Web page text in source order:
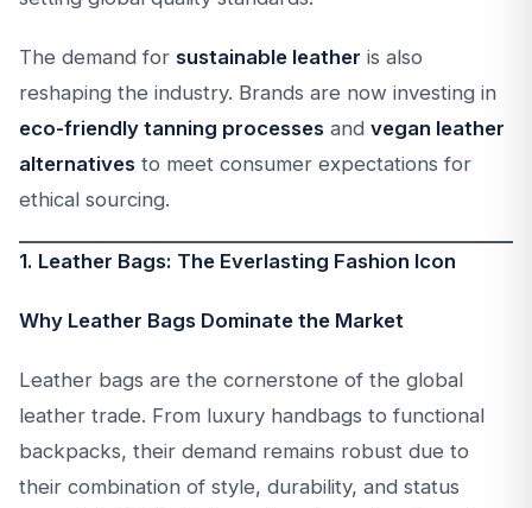
The demand for sustainable leather is also
reshaping the industry. Brands are now investing in
eco-friendly tanning processes and vegan leather
alternatives to meet consumer expectations for
ethical sourcing.
1. Leather Bags: The Everlasting Fashion Icon
Why Leather Bags Dominate the Market
Leather bags are the cornerstone of the global
leather trade. From luxury handbags to functional
backpacks, their demand remains robust due to
their combination of style, durability, and status